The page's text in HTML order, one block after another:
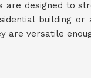
are designed to
building
are versatile